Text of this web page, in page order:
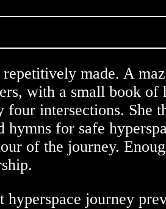
made. A
with a small book of
four intersections. She
hymns for safe
of the journey.
hyperspace journey